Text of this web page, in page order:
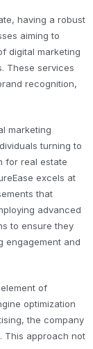
having a robust
aiming to
digital marketing
These services
recognition,
marketing
turning to
for real estate
excels at
that
advanced
to ensure they
engagement and
of
optimization
the company
This approach not